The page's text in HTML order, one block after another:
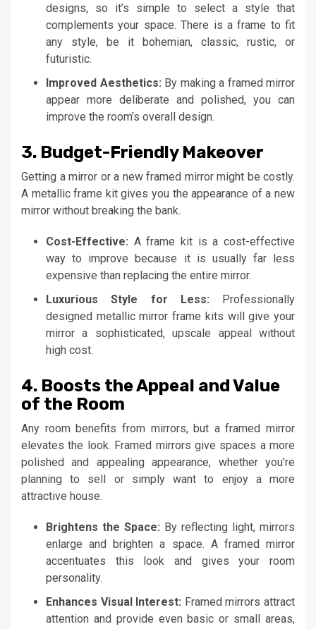
designs, so it’s simple to select a style that
complements your space. There is a frame to fit
any style, be it bohemian, classic, rustic, or
futuristic.
Improved Aesthetics: By making a framed mirror
appear more deliberate and polished, you can
improve the room’s overall design.
3. Budget-Friendly Makeover
Getting a mirror or a new framed mirror might be costly.
A metallic frame kit gives you the appearance of a new
mirror without breaking the bank.
Cost-Effective: A frame kit is a cost-effective
way to improve because it is usually far less
expensive than replacing the entire mirror.
Luxurious Style for Less: Professionally
designed metallic mirror frame kits will give your
mirror a sophisticated, upscale appeal without
high cost.
4. Boosts the Appeal and Value
of the Room
Any room benefits from mirrors, but a framed mirror
elevates the look. Framed mirrors give spaces a more
polished and appealing appearance, whether you’re
planning to sell or simply want to enjoy a more
attractive house.
Brightens the Space: By reflecting light, mirrors
enlarge and brighten a space. A framed mirror
accentuates this look and gives your room
personality.
Enhances Visual Interest: Framed mirrors attract
attention and provide even basic or small areas,